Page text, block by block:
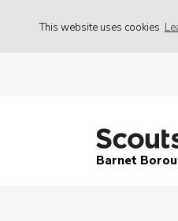
This website uses cookies
Barnet